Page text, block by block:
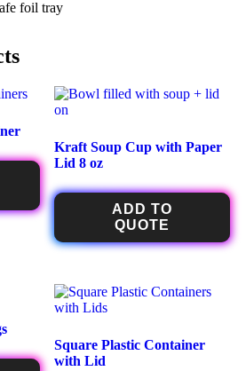
foil tray
Kraft Soup Cup with Paper
Lid 8 oz
ADD TO
QUOTE
Square Plastic Container
with Lid